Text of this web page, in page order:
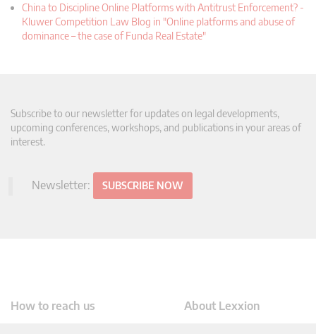
China to Discipline Online Platforms with Antitrust Enforcement? -
Kluwer Competition Law Blog in "Online platforms and abuse of
dominance – the case of Funda Real Estate"
Subscribe to our newsletter for updates on legal developments,
upcoming conferences, workshops, and publications in your areas of
interest.
Newsletter: SUBSCRIBE NOW
How to reach us About Lexxion